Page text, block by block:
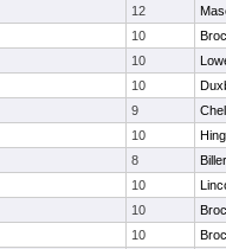
12
10
10
10
9
10
8
10
10
10